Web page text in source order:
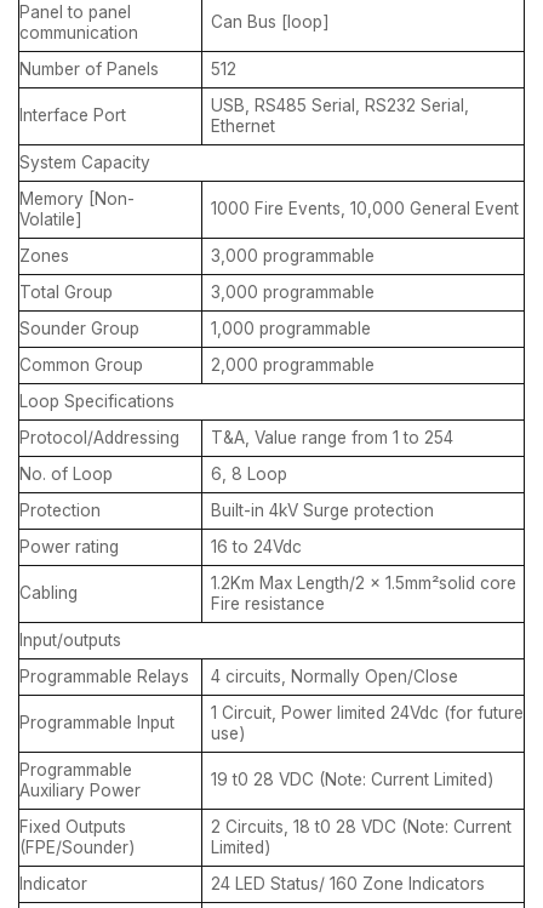
Panel to panel
communication
Can Bus [loop]
Number of Panels 512
Interface Port
USB, RS485 Serial, RS232 Serial,
Ethernet
System Capacity
Memory [Non-
Volatile]
1000 Fire Events, 10,000 General Event
Zones
3,000 programmable
Total Group
3,000 programmable
Sounder Group
1,000 programmable
Common Group
2,000 programmable
Loop Specifications
Protocol/Addressing
T&A, Value range from 1 to 254
No. of Loop
6, 8 Loop
Protection
Built-in 4kV Surge protection
Power rating
16 to 24Vdc
Cabling
1.2Km Max Length/2 x 1.5mm²solid core
Fire resistance
Input/outputs
Programmable Relays
4 circuits, Normally Open/Close
Programmable Input
1 Circuit, Power limited 24Vdc (for future
use)
Programmable
Auxiliary Power
19 t0 28 VDC (Note: Current Limited)
Fixed Outputs
(FPE/Sounder)
2 Circuits, 18 t0 28 VDC (Note: Current
Limited)
Indicator
24 LED Status/ 160 Zone Indicators